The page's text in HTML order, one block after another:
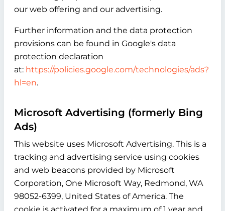
our web offering and our advertising.
Further information and the data protection
provisions can be found in Google's data
protection declaration
at: https://policies.google.com/technologies/ads?
hl=en.
Microsoft Advertising (formerly Bing
Ads)
This website uses Microsoft Advertising. This is a
tracking and advertising service using cookies
and web beacons provided by Microsoft
Corporation, One Microsoft Way, Redmond, WA
98052-6399, United States of America. The